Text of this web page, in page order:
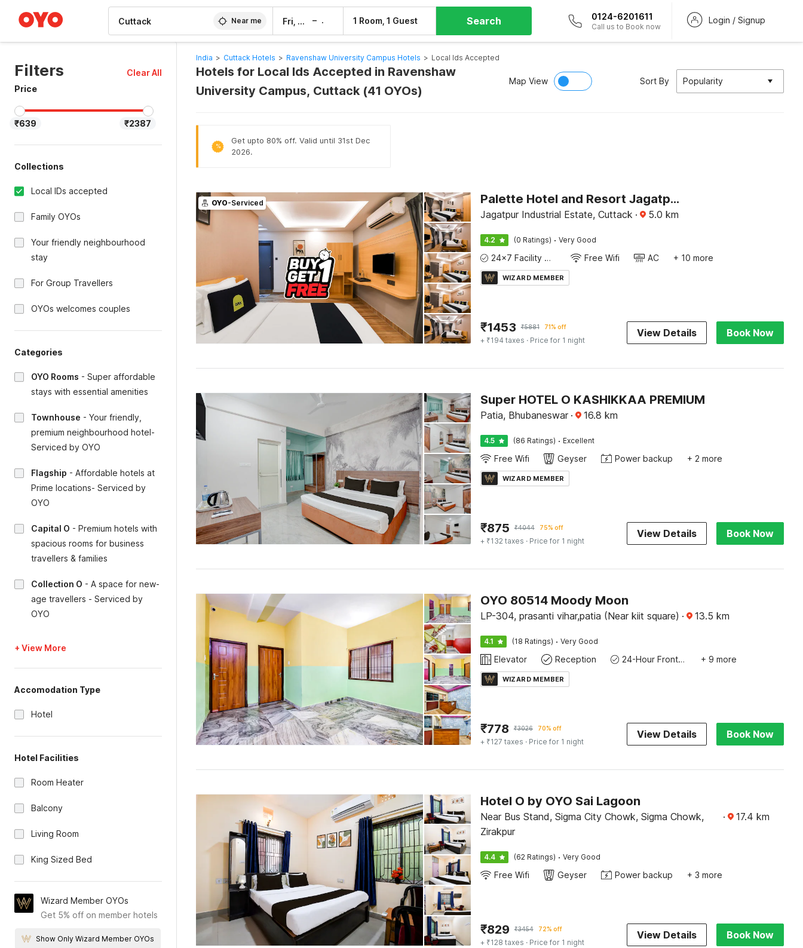
Near me Fri, 7 Aug – 1 Room, 1 Guest Search 0124-6201611
Call us to Book now
Login / Signup
Filters
Clear All
Price
₹639 ₹2387
Collections
Local IDs accepted
Family OYOs
Your friendly neighbourhood
stay
For Group Travellers
OYOs welcomes couples
Categories
OYO Rooms - Super affordable
stays with essential amenities
Townhouse - Your friendly,
premium neighbourhood hotel-
Serviced by OYO
Flagship - Affordable hotels at
Prime locations- Serviced by
OYO
Capital O - Premium hotels with
spacious rooms for business
travellers & families
Collection O - A space for new-
age travellers - Serviced by
OYO
+ View More
Accomodation Type
Hotel
Hotel Facilities
Room Heater
Balcony
Living Room
King Sized Bed
Wizard Member OYOs
Get 5% off on member hotels
Show Only Wizard Member OYOs
India > Cuttack Hotels > Ravenshaw University Campus Hotels > Local Ids Accepted
Hotels for Local Ids Accepted in Ravenshaw
University Campus, Cuttack (41 OYOs)
Map View Sort By Popularity
%
Get upto 80% off. Valid until 31st Dec
2026.
OYO-Serviced Palette Hotel and Resort Jagatpur Bus Stand
Jagatpur Industrial Estate, Cuttack · 5.0 km
4.2 (0 Ratings) · Very Good
24x7 Facility Manager Free Wifi AC + 10 more
WIZARD MEMBER
₹1453 ₹5881 71% off
+ ₹194 taxes · Price for 1 night
View Details Book Now
Super HOTEL O KASHIKKAA PREMIUM
Patia, Bhubaneswar · 16.8 km
4.5 (86 Ratings) · Excellent
Free Wifi Geyser Power backup + 2 more
WIZARD MEMBER
₹875 ₹4044 75% off
+ ₹132 taxes · Price for 1 night
View Details Book Now
OYO 80514 Moody Moon
LP-304, prasanti vihar,patia (Near kiit square) · 13.5 km
4.1 (18 Ratings) · Very Good
Elevator Reception 24-Hour Front Desk + 9 more
WIZARD MEMBER
₹778 ₹3026 70% off
+ ₹127 taxes · Price for 1 night
View Details Book Now
Hotel O by OYO Sai Lagoon
Near Bus Stand, Sigma City Chowk, Sigma Chowk,
Zirakpur
· 17.4 km
4.4 (62 Ratings) · Very Good
Free Wifi Geyser Power backup + 3 more
₹829 ₹3454 72% off
+ ₹128 taxes · Price for 1 night
View Details Book Now